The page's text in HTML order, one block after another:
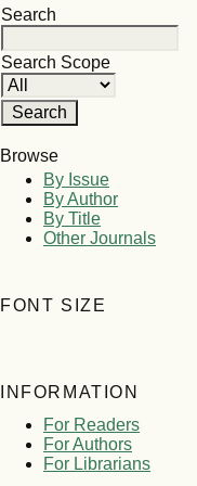
Search
Search Scope
Browse
By Issue
By Author
By Title
Other Journals
FONT SIZE
INFORMATION
For Readers
For Authors
For Librarians